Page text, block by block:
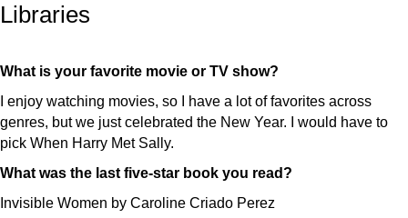
Libraries
What is your favorite movie or TV show?
I enjoy watching movies, so I have a lot of favorites across
genres, but we just celebrated the New Year. I would have to
pick When Harry Met Sally.
What was the last five-star book you read?
Invisible Women by Caroline Criado Perez